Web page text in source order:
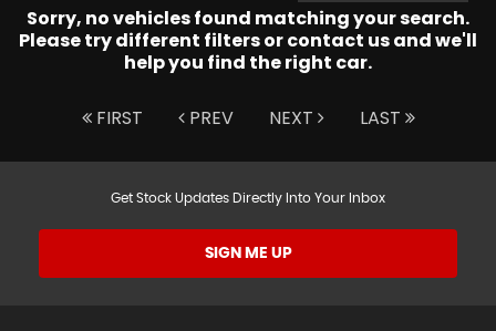
Sorry, no vehicles found matching your search.
Please try different filters or contact us and we'll
help you find the right car.
FIRST PREV NEXT LAST
Get Stock Updates Directly Into Your Inbox
SIGN ME UP